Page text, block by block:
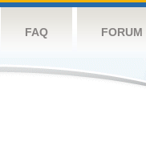
FAQ FORUM